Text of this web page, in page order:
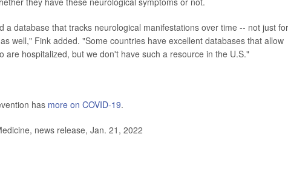
a database that tracks neurological manifestations over time -- not just for
well," Fink added. "Some countries have excellent databases that allow
are hospitalized, but we don't have such a resource in the U.S."
has more on COVID-19.
news release, Jan. 21, 2022